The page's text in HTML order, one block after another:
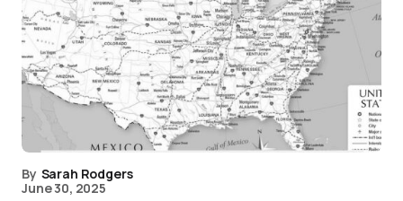
By Sarah Rodgers
June 30, 2025